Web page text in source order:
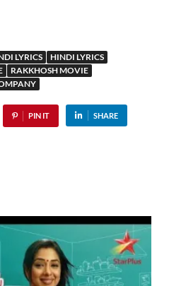
LYRICS
HINDI LYRICS
RAKKHOSH MOVIE
PIN IT SHARE